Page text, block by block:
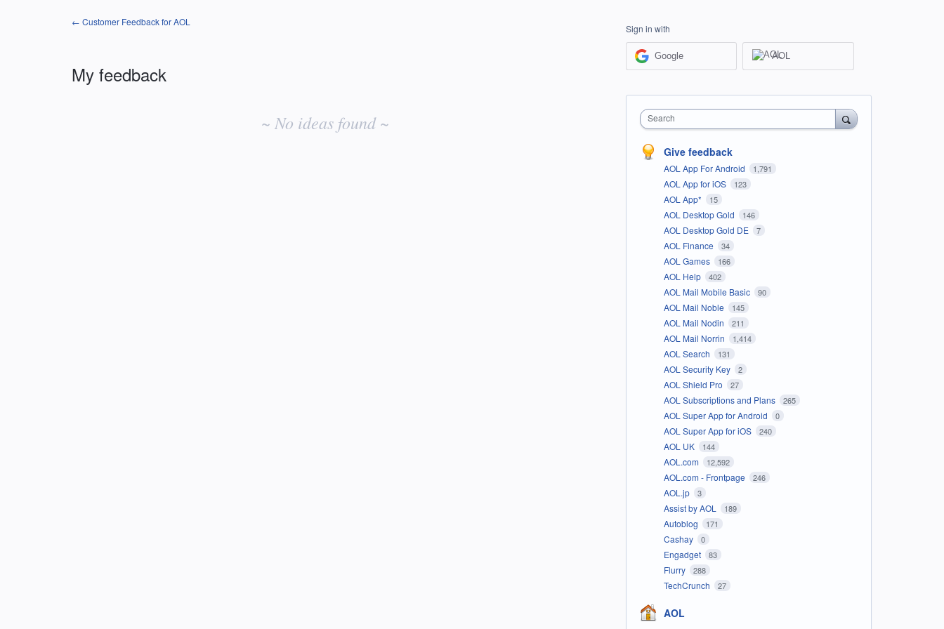
← Customer Feedback for AOL
My feedback
~ No ideas found ~
Sign in with
Google AOL
Search
Give feedback
AOL App For Android 1,791
AOL App for iOS 123
AOL App* 15
AOL Desktop Gold 146
AOL Desktop Gold DE 7
AOL Finance 34
AOL Games 166
AOL Help 402
AOL Mail Mobile Basic 90
AOL Mail Noble 145
AOL Mail Nodin 211
AOL Mail Norrin 1,414
AOL Search 131
AOL Security Key 2
AOL Shield Pro 27
AOL Subscriptions and Plans 265
AOL Super App for Android 0
AOL Super App for iOS 240
AOL UK 144
AOL.com 12,592
AOL.com - Frontpage 246
AOL.jp 3
Assist by AOL 189
Autoblog 171
Cashay 0
Engadget 83
Flurry 288
TechCrunch 27
AOL